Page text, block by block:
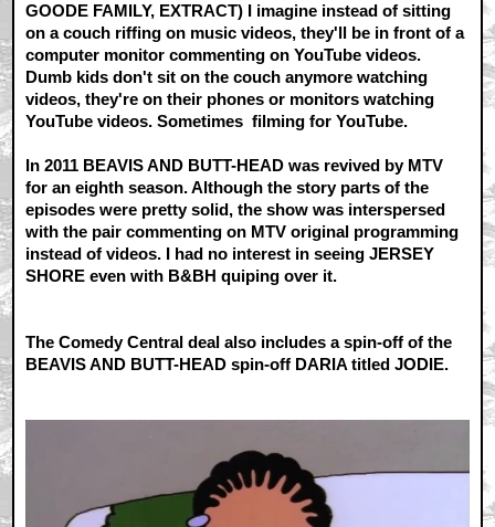
GOODE FAMILY, EXTRACT) I imagine instead of sitting
on a couch riffing on music videos, they'll be in front of a
computer monitor commenting on YouTube videos.
Dumb kids don't sit on the couch anymore watching
videos, they're on their phones or monitors watching
YouTube videos. Sometimes filming for YouTube.
In 2011 BEAVIS AND BUTT-HEAD was revived by MTV
for an eighth season. Although the story parts of the
episodes were pretty solid, the show was interspersed
with the pair commenting on MTV original programming
instead of videos. I had no interest in seeing JERSEY
SHORE even with B&BH quiping over it.
The Comedy Central deal also includes a spin-off of the
BEAVIS AND BUTT-HEAD spin-off DARIA titled JODIE.